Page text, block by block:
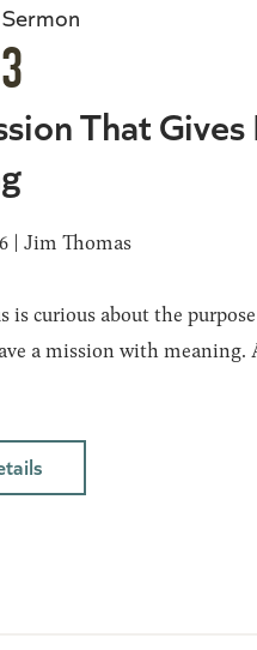
That
| Jim Thomas
is curious about the
a mission with meaning.